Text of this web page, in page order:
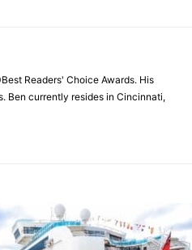
Readers' Choice Awards. His
Ben currently resides in Cincinnati,